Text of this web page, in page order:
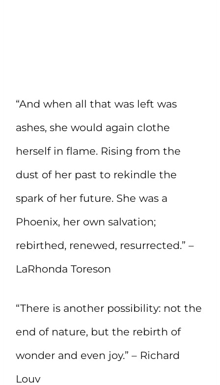
“And when all that was left was
ashes, she would again clothe
herself in flame. Rising from the
dust of her past to rekindle the
spark of her future. She was a
Phoenix, her own salvation;
rebirthed, renewed, resurrected.” –
LaRhonda Toreson
“There is another possibility: not the
end of nature, but the rebirth of
wonder and even joy.” – Richard
Louv